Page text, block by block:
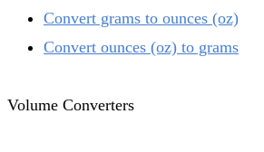
Convert grams to ounces (oz)
Convert ounces (oz) to grams
Volume Converters